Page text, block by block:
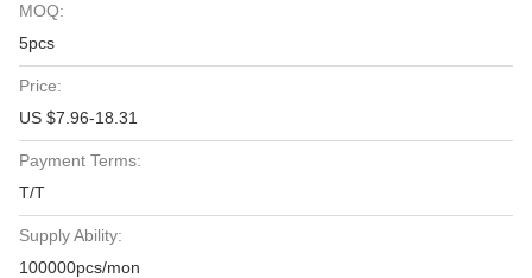
MOQ:
5pcs
Price:
US $7.96-18.31
Payment Terms:
T/T
Supply Ability:
100000pcs/mon